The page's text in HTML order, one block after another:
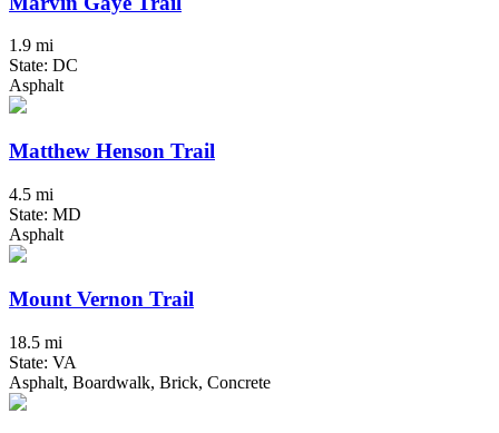
1.9 mi
State: DC
Asphalt
Matthew Henson Trail
4.5 mi
State: MD
Asphalt
Mount Vernon Trail
18.5 mi
State: VA
Asphalt, Boardwalk, Brick, Concrete